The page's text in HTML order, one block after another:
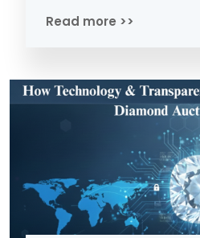
Read more >>